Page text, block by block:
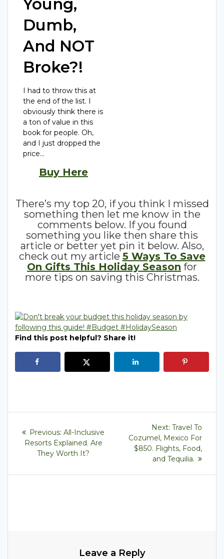
Young,
Dumb,
And NOT
Broke?!
I had to throw this at
the end of the list. I
obviously think there is
a ton of value in this
book for people. Oh,
and I just dropped the
price…
Buy Here
There’s my top 20, if you think I missed
something then let me know in the
comments below. If you found
something you like then share this
article or better yet pin it below. Also,
check out my article 5 Ways To Save
On Gifts This Holiday Season for
more tips on saving this Christmas.
Find this post helpful? Share it!
navigation
Previous: Previous
post:
All-Inclusive
Resorts Explained. Are
They Worth It?
Next: Next
post:
Travel To
Cozumel, Mexico For
$850. Flights, Food,
and Tequilia.
Leave a Reply